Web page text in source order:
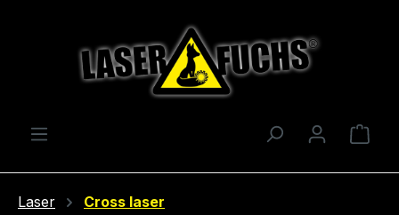
Laser Cross laser